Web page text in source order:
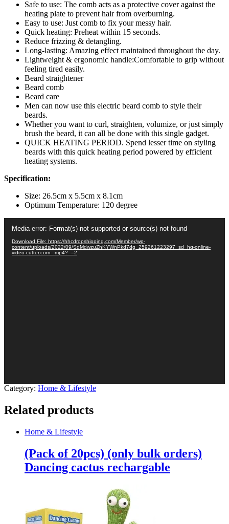
quantity
Safe to use: The comb acts as a protective cover against the
heating plate to prevent hair from overburning.
Easy to use: Just comb to fix your messy hair.
Quick heating: Preheat within 15 seconds.
Reduce frizzing & detangling.
Long-lasting: Amazing effect maintained throughout the day.
Lightweight & ergonomic handle:Comfortable to grip without
feeling tired easily.
Beard straightener
Beard comb
Beard care
Men can now use this electric beard comb to style their
beards.
Whether you want to curl, straighten, volumize, or just simply
brush the beard, it can all be done with this single gadget.
QUICK HEATING PERIOD. Spend lesser time on styling
beards with this quick heating period powered by efficient
heating systems.
Specification:
Size: 26.5cm x 5.5cm x 8.1cm
Optimum Temperature: 120 degree
Player
Media error: Format(s) not supported or source(s) not found
Download File: https://hhcdropshipping.com/Member/wp-
content/uploads/2022/09/SdMdwzuZhKYWnPkd7dg_259261223297_sd_hq-online-
video-cutter.com_.mp4?_=2
Category: Home & Lifestyle
Related products
Home & Lifestyle
(Pack of 20pcs) (only bulk orders)
Dancing cactus rechargable